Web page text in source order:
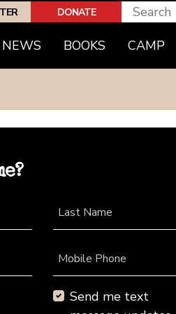
DONATE
NEWS BOOKS CAMP
Last Name
Mobile Phone
Send me text